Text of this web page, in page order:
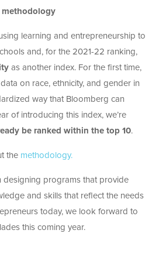
methodology
learning and entrepreneurship to
and, for the 2021-22 ranking,
as another index. For the first time,
on race, ethnicity, and gender in
way that Bloomberg can
of introducing this index, we’re
be ranked within the top 10.
the methodology.
designing programs that provide
and skills that reflect the needs
today, we look forward to
this coming year.